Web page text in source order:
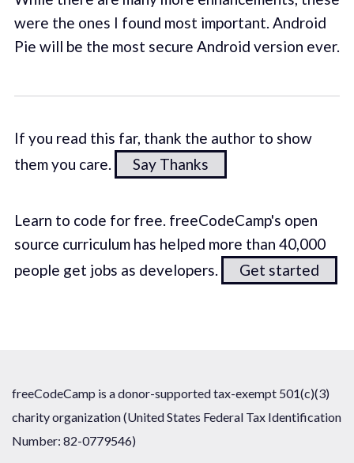
were the ones I found most important. Android
Pie will be the most secure Android version ever.
If you read this far, thank the author to show
them you care.
Say Thanks
Learn to code for free. freeCodeCamp's open
source curriculum has helped more than 40,000
people get jobs as developers.
Get started
freeCodeCamp is a donor-supported tax-exempt 501(c)(3)
charity organization (United States Federal Tax Identification
Number: 82-0779546)